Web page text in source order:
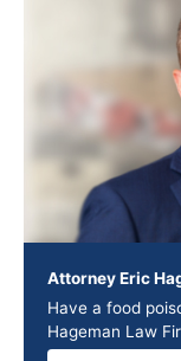
Attorney Eric
Have a food
Hageman Law